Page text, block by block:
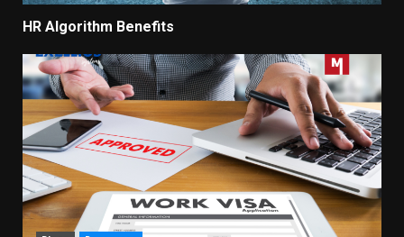
HR Algorithm Benefits